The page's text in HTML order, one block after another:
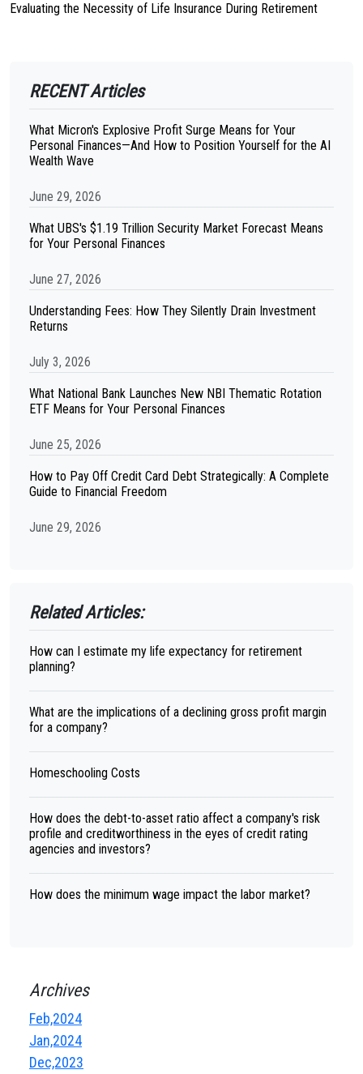
Evaluating the Necessity of Life Insurance During Retirement
RECENT Articles
What Micron's Explosive Profit Surge Means for Your
Personal Finances—And How to Position Yourself for the AI
Wealth Wave
June 29, 2026
What UBS's $1.19 Trillion Security Market Forecast Means
for Your Personal Finances
June 27, 2026
Understanding Fees: How They Silently Drain Investment
Returns
July 3, 2026
What National Bank Launches New NBI Thematic Rotation
ETF Means for Your Personal Finances
June 25, 2026
How to Pay Off Credit Card Debt Strategically: A Complete
Guide to Financial Freedom
June 29, 2026
Related Articles:
How can I estimate my life expectancy for retirement
planning?
What are the implications of a declining gross profit margin
for a company?
Homeschooling Costs
How does the debt-to-asset ratio affect a company's risk
profile and creditworthiness in the eyes of credit rating
agencies and investors?
How does the minimum wage impact the labor market?
Archives
Feb,2024
Jan,2024
Dec,2023